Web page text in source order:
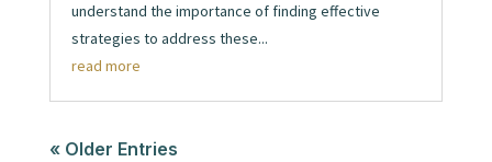
understand the importance of finding effective
strategies to address these...
read more
« Older Entries